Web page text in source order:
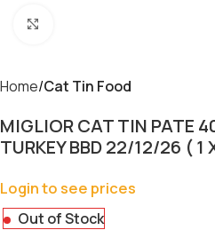
Home Cat Tin Food
MIGLIOR CAT TIN PATE
TURKEY BBD 22/12/26 ( 1
Login to see prices
Out of Stock